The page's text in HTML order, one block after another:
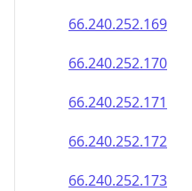
66.240.252.169
66.240.252.170
66.240.252.171
66.240.252.172
66.240.252.173